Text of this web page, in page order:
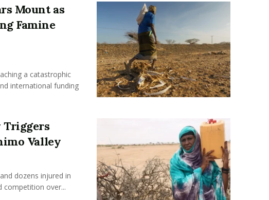
Mount as
Famine
a catastrophic
international funding
Triggers
Valley
dozens injured in
competition over...